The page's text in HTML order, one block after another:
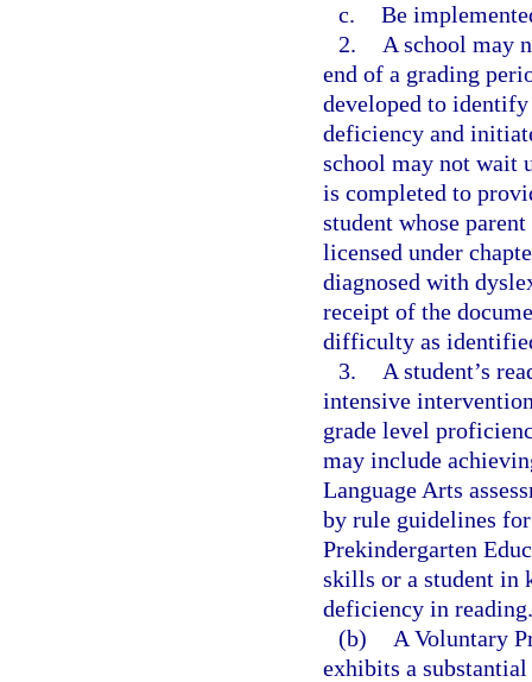
c. Be
2.
A school may
end of a grading
developed to identify
deficiency and
school may not wait
is completed to
student whose
licensed under
diagnosed with
receipt of the
difficulty as
3.
A student’s
intensive
grade level
may include
Language Arts
by rule guidelines
Prekindergarten
skills or a student in
deficiency in reading.
(b)
A Voluntary
exhibits a